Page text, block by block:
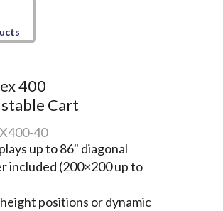
400
Cart
40
up to 86" diagonal
included (200×200 up to
positions or dynamic